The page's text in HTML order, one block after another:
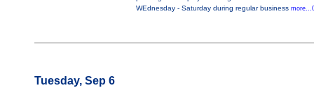
WEdnesday - Saturday during regular business
Tuesday, Sep 6